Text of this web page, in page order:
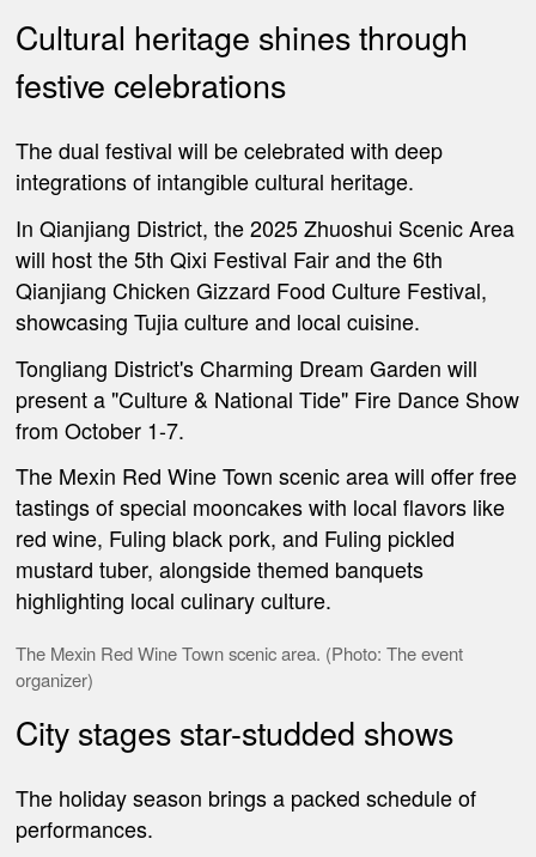
Cultural heritage shines through
festive celebrations
The dual festival will be celebrated with deep
integrations of intangible cultural heritage.
In Qianjiang District, the 2025 Zhuoshui Scenic Area
will host the 5th Qixi Festival Fair and the 6th
Qianjiang Chicken Gizzard Food Culture Festival,
showcasing Tujia culture and local cuisine.
Tongliang District's Charming Dream Garden will
present a "Culture & National Tide" Fire Dance Show
from October 1-7.
The Mexin Red Wine Town scenic area will offer free
tastings of special mooncakes with local flavors like
red wine, Fuling black pork, and Fuling pickled
mustard tuber, alongside themed banquets
highlighting local culinary culture.
The Mexin Red Wine Town scenic area. (Photo: The event
organizer)
City stages star-studded shows
The holiday season brings a packed schedule of
performances.